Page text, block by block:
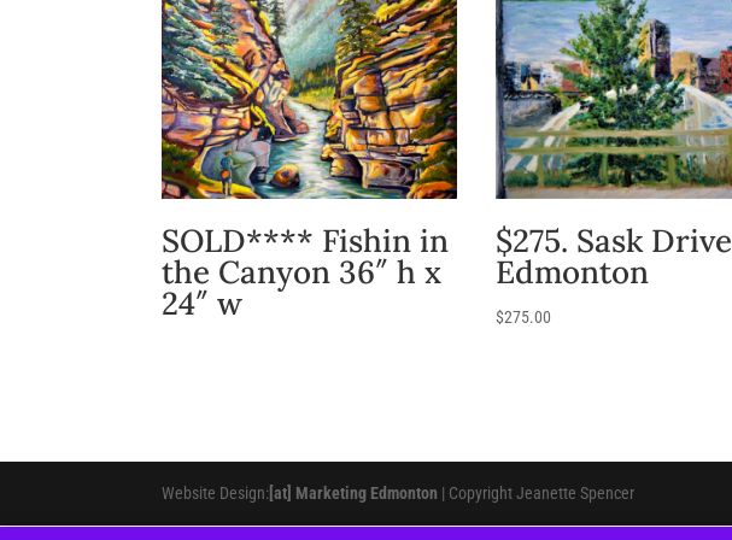
SOLD**** Fishin in
the Canyon 36″ h x
24″ w
$275. Sask Drive
Edmonton
$275.00
Website Design:[at] Marketing Edmonton | Copyright Jeanette Spencer